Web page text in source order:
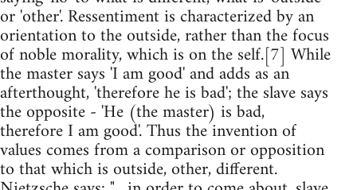
or 'other'. Ressentiment is characterized by an
orientation to the outside, rather than the focus
of noble morality, which is on the self.[7] While
the master says 'I am good' and adds as an
afterthought, 'therefore he is bad'; the slave says
the opposite - 'He (the master) is bad,
therefore I am good'. Thus the invention of
values comes from a comparison or opposition
to that which is outside, other, different.